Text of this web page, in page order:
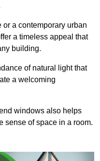
a contemporary urban
a timeless appeal that
building.
of natural light that
a welcoming
windows also helps
sense of space in a room.